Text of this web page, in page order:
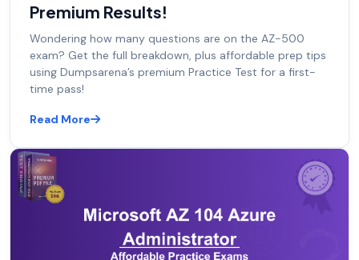
Premium Results!
Wondering how many questions are on the AZ-500
exam? Get the full breakdown, plus affordable prep tips
using Dumpsarena’s premium Practice Test for a first-
time pass!
Read More